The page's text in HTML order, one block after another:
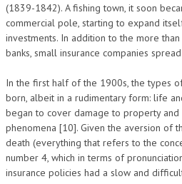
(1839-1842). A fishing town, it soon
commercial pole, starting to expand
investments. In addition to the more
banks, small insurance companies
In the first half of the 1900s, the types
born, albeit in a rudimentary form: life
began to cover damage to property
phenomena [10]. Given the aversion of
death (everything that refers to the
number 4, which in terms of
insurance policies had a slow and